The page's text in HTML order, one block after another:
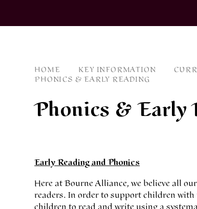
HOME KEY INFORMATION
PHONICS & EARLY READING
Phonics & Early
Early Reading and Phonics
Here at Bourne Alliance, we believe all
readers. In order to support children
children to read and write using a